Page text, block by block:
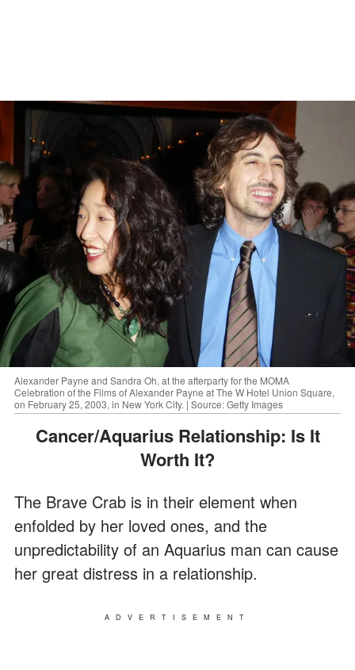
Alexander Payne and Sandra Oh, at the afterparty for the MOMA
Celebration of the Films of Alexander Payne at The W Hotel Union Square,
on February 25, 2003, in New York City. | Source: Getty Images
Cancer/Aquarius Relationship: Is It
Worth It?
The Brave Crab is in their element when
enfolded by her loved ones, and the
unpredictability of an Aquarius man can cause
her great distress in a relationship.
ADVERTISEMENT